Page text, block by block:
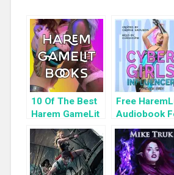
10 Of The Best
Harem GameLit
Books To Read
Free
Audiobook
a Limited
Cyber Girls
Set: